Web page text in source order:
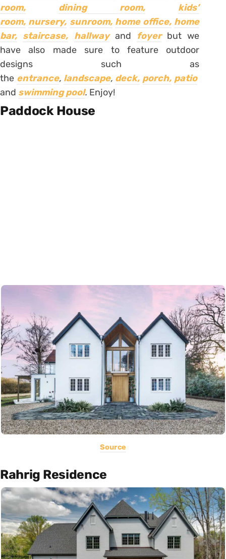
room,
dining room,
kids’
room, nursery, sunroom, home office, home
bar, staircase, hallway and foyer but we
have also made sure to feature outdoor
designs such as
the entrance, landscape, deck, porch, patio
and swimming pool. Enjoy!
Paddock House
Source
Rahrig Residence